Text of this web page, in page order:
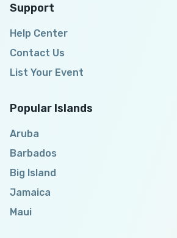
Support
Help Center
Contact Us
List Your Event
Popular Islands
Aruba
Barbados
Big Island
Jamaica
Maui